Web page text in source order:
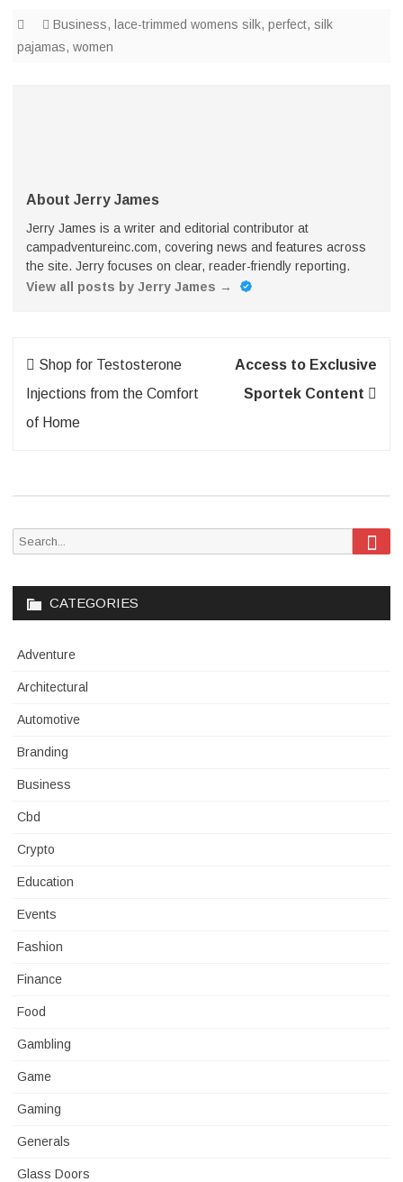
Business, lace-trimmed womens silk, perfect, silk
pajamas, women
About Jerry James
Jerry James is a writer and editorial contributor at
campadventureinc.com, covering news and features across
the site. Jerry focuses on clear, reader-friendly reporting.
View all posts by Jerry James →
Post
navigation
Shop for Testosterone
Injections from the Comfort
of Home
Access to Exclusive
Sportek Content
Search
CATEGORIES
Adventure
Architectural
Automotive
Branding
Business
Cbd
Crypto
Education
Events
Fashion
Finance
Food
Gambling
Game
Gaming
Generals
Glass Doors